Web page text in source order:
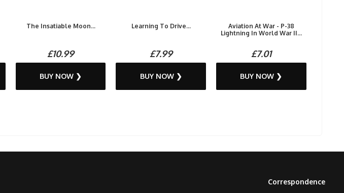
The Insatiable Moon...
£10.99
BUY NOW ❯
Learning To Drive...
£7.99
BUY NOW ❯
Aviation At War - P-38
Lightning In World War II...
£7.01
BUY NOW ❯
Correspondence